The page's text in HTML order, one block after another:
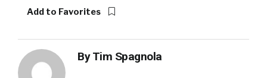
Add to Favorites
ByTim Spagnola